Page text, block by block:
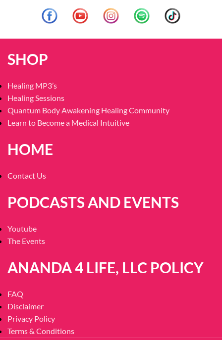
SHOP
Healing MP3’s
Healing Sessions
Quantum Body Awakening Healing Community
Learn to Become a Medical Intuitive
HOME
Contact Us
PODCASTS AND EVENTS
Youtube
The Events
ANANDA 4 LIFE, LLC POLICY
FAQ
Disclaimer
Privacy Policy
Terms & Conditions